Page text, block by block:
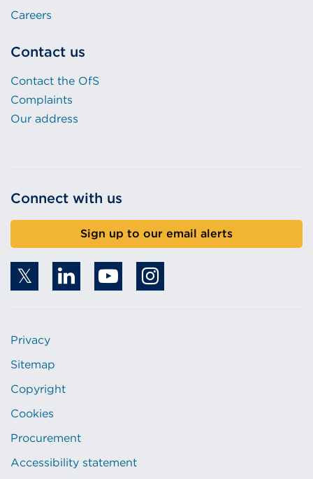
Careers
Contact us
Contact the OfS
Complaints
Our address
Connect with us
Sign up to our email alerts
Privacy
Sitemap
Copyright
Cookies
Procurement
Accessibility statement